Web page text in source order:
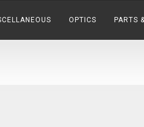
OPTICS PARTS